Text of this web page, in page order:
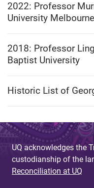
2022: Professor
University
2018: Professor
Baptist University
Historic List of
UQ acknowledges the
custodianship of the
Reconciliation at UQ